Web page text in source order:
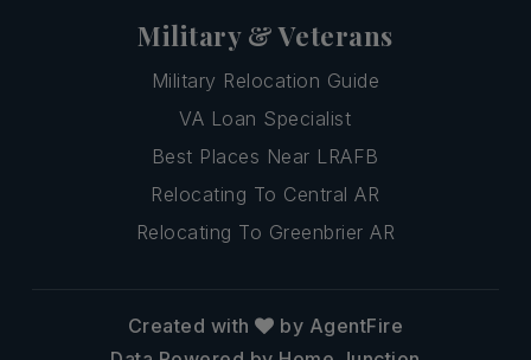
Military & Veterans
Military Relocation Guide
VA Loan Specialist
Best Places Near LRAFB
Relocating To Central AR
Relocating To Greenbrier AR
Created with
by AgentFire